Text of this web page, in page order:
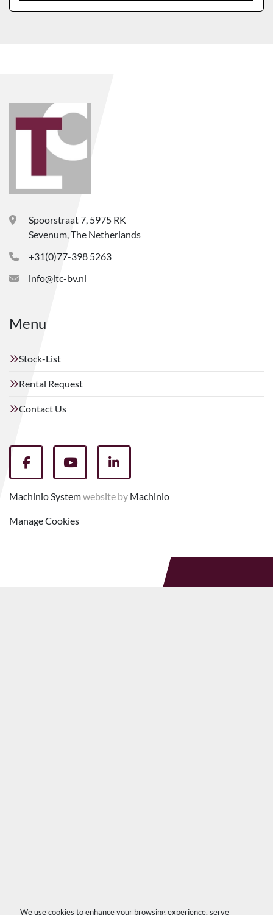
We use cookies to enhance your browsing experience, serve
Spoorstraat 7, 5975 RK
Sevenum, The Netherlands
+31(0)77-398 5263
info@ltc-bv.nl
Menu
Stock-List
Rental Request
Contact Us
facebookyoutubelinkedin
Machinio Systemwebsite by Machinio
Manage Cookies